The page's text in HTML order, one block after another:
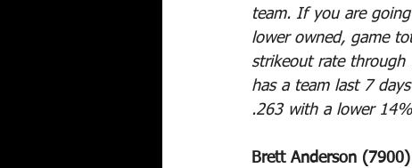
team. If you are
lower owned, game
strikeout rate through
has a team last 7
.263 with a lower
Brett Anderson